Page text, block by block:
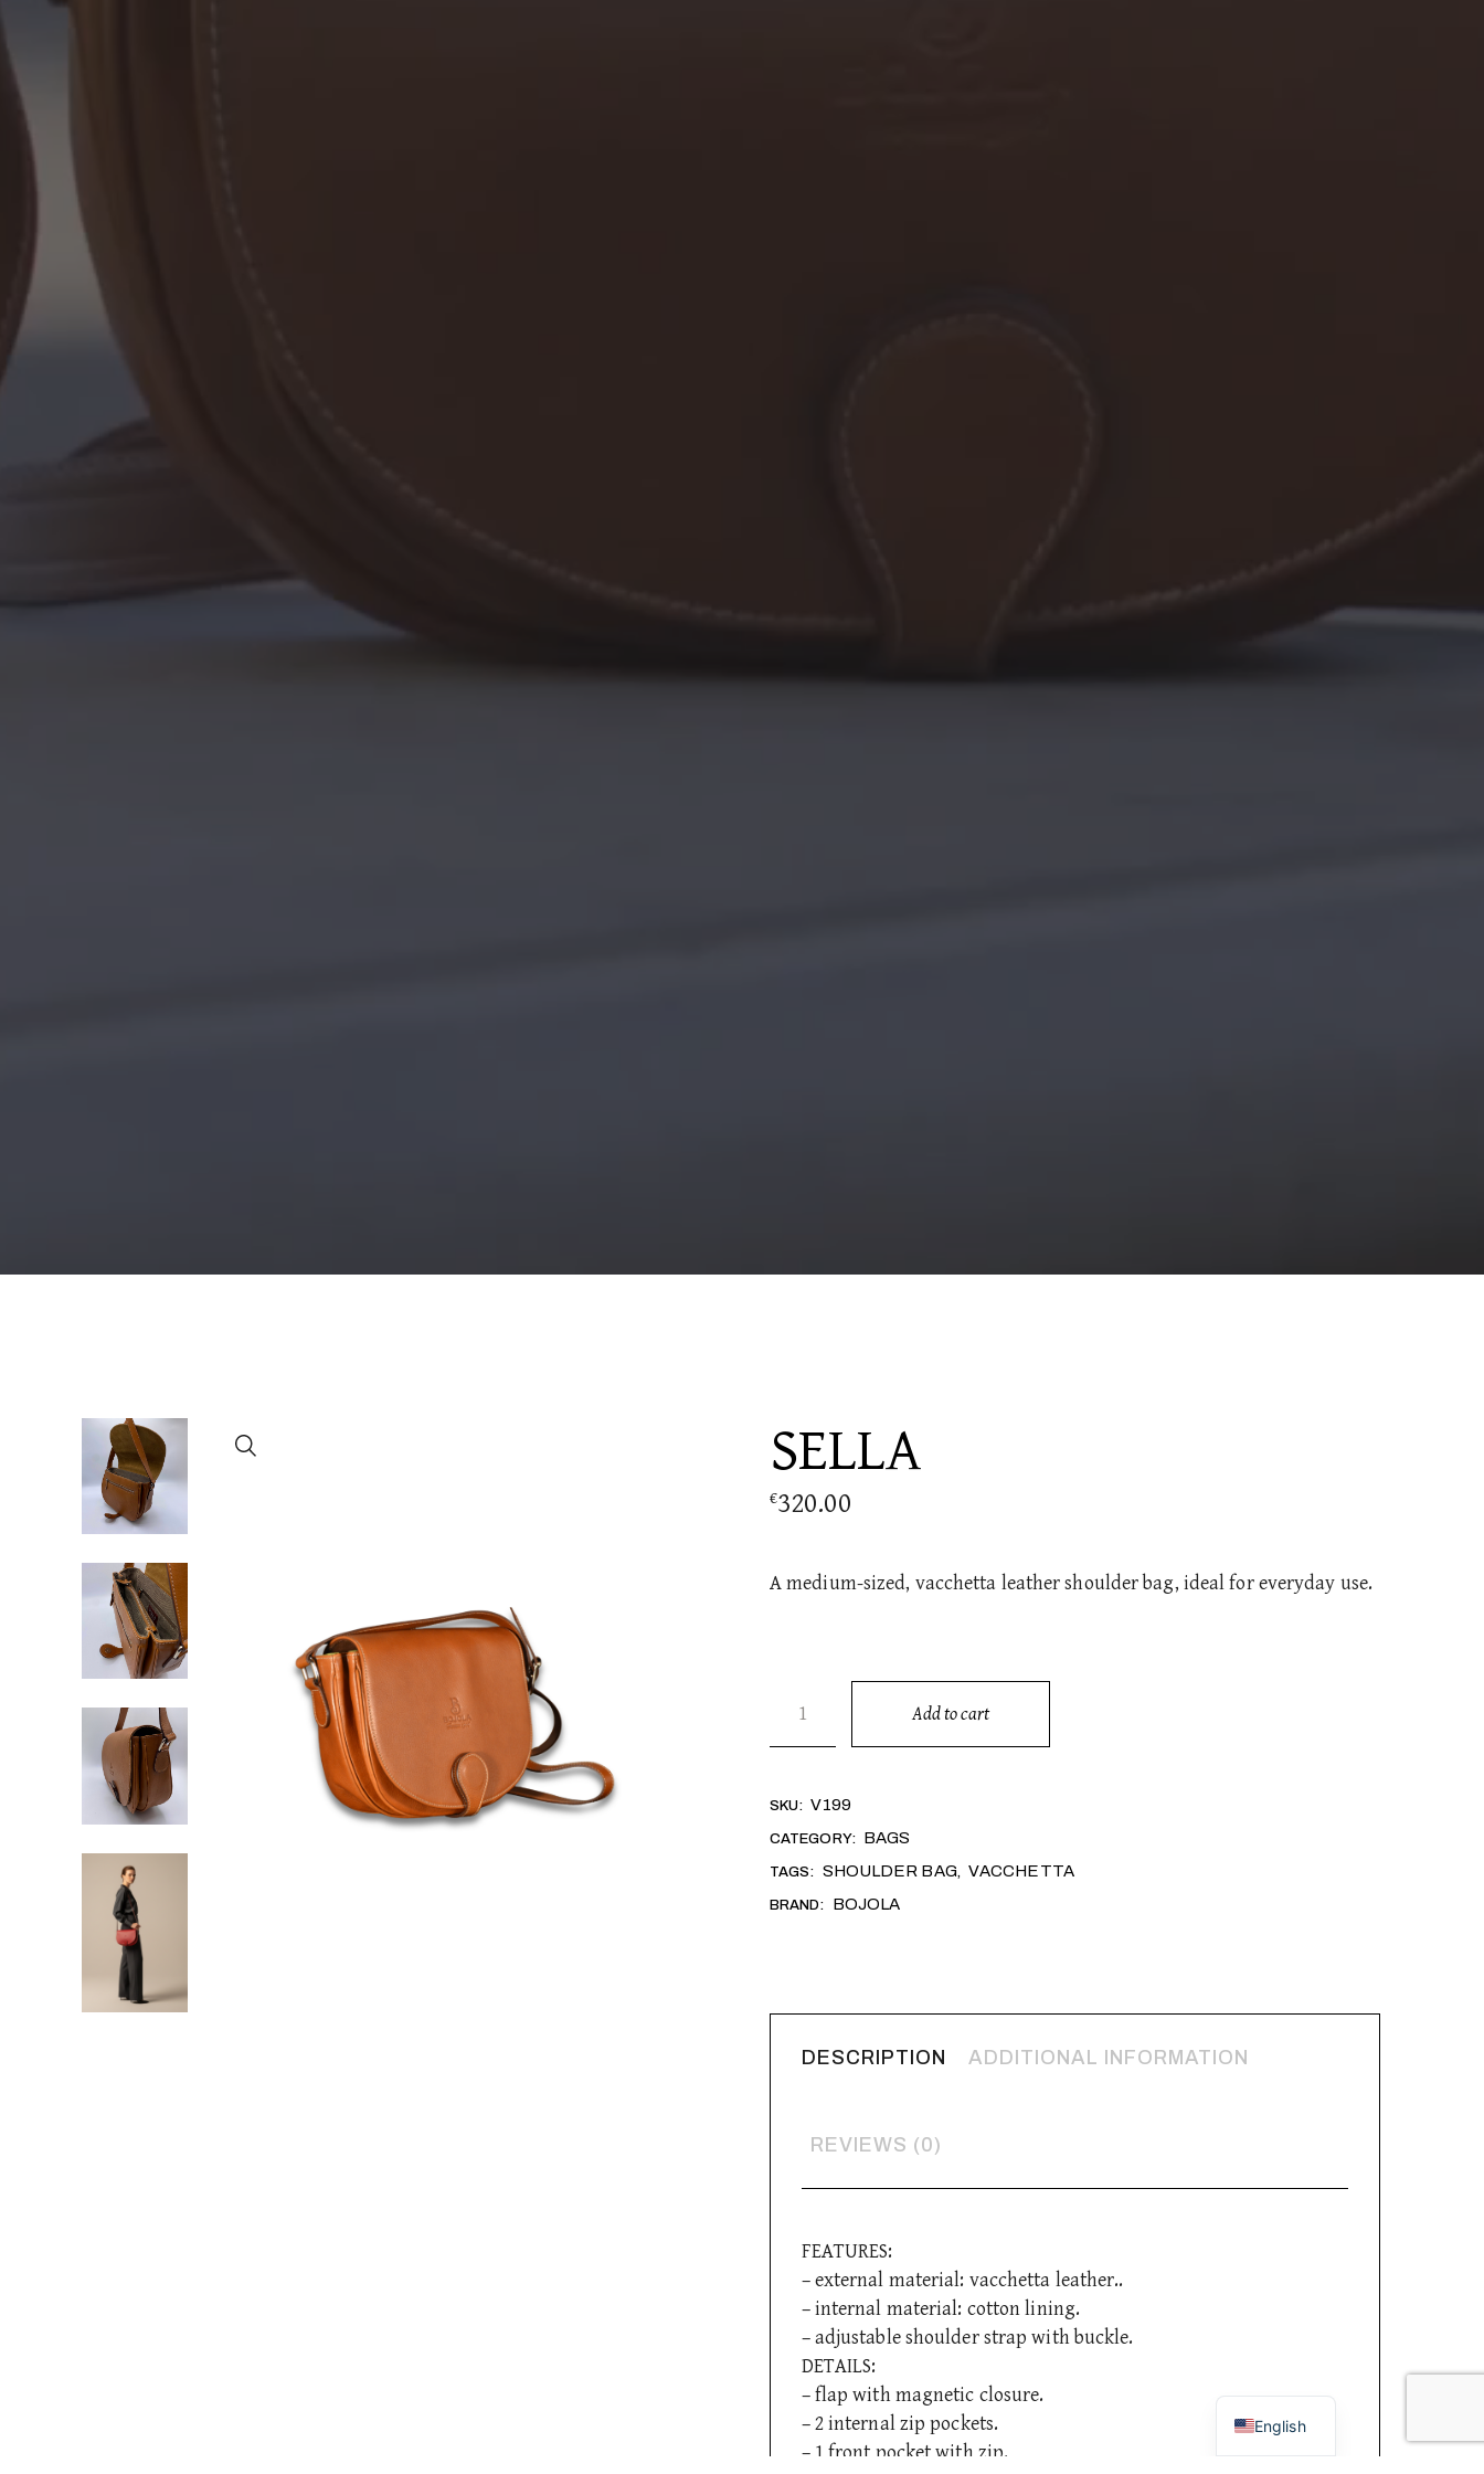
SELLA
€320.00
A medium-sized, vacchetta leather shoulder bag, ideal for everyday use.
SELLA quantity
Add to cart
SKU: V199
CATEGORY: BAGS
TAGS: SHOULDER BAG, VACCHETTA
BRAND: BOJOLA
DESCRIPTION ADDITIONAL INFORMATION
REVIEWS (0)
FEATURES:
– external material: vacchetta leather..
– internal material: cotton lining.
– adjustable shoulder strap with buckle.
DETAILS:
– flap with magnetic closure.
– 2 internal zip pockets.
– 1 front pocket with zip.
English